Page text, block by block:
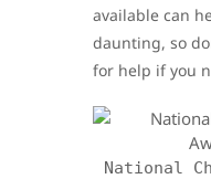
available can
daunting, so
for help if you
National